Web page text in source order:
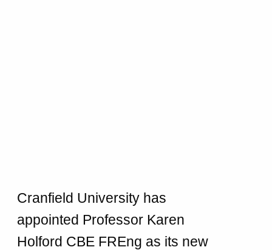
Cranfield University has
appointed Professor Karen
Holford CBE FREng as its new